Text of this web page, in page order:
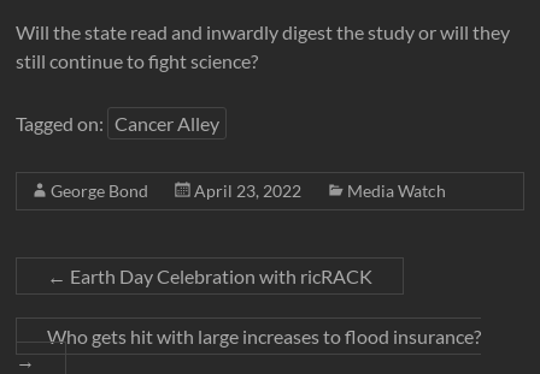
Will the state read and inwardly digest the study or will they
still continue to fight science?
Tagged on: Cancer Alley
George Bond April 23, 2022 Media Watch
← Earth Day Celebration with ricRACK
Who gets hit with large increases to flood insurance?
→